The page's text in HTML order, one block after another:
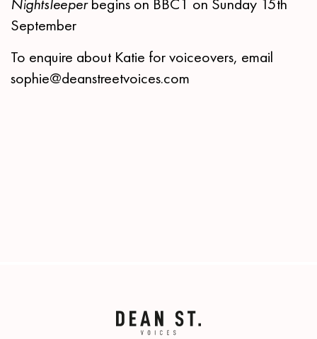
September
To enquire about Katie for voiceovers, email
sophie@deanstreetvoices.com